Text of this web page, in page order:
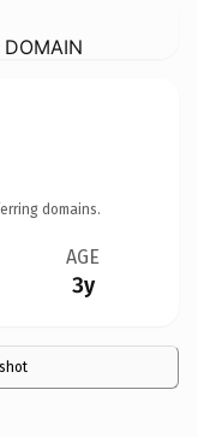
domains.
AGE
3y